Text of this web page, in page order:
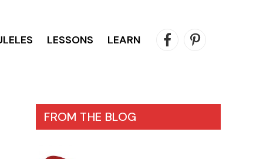
LESSONS LEARN FacebookPinterest
FROM THE BLOG